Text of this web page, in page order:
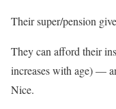
Their super/pension
They can afford their
increases with age) —
Nice.